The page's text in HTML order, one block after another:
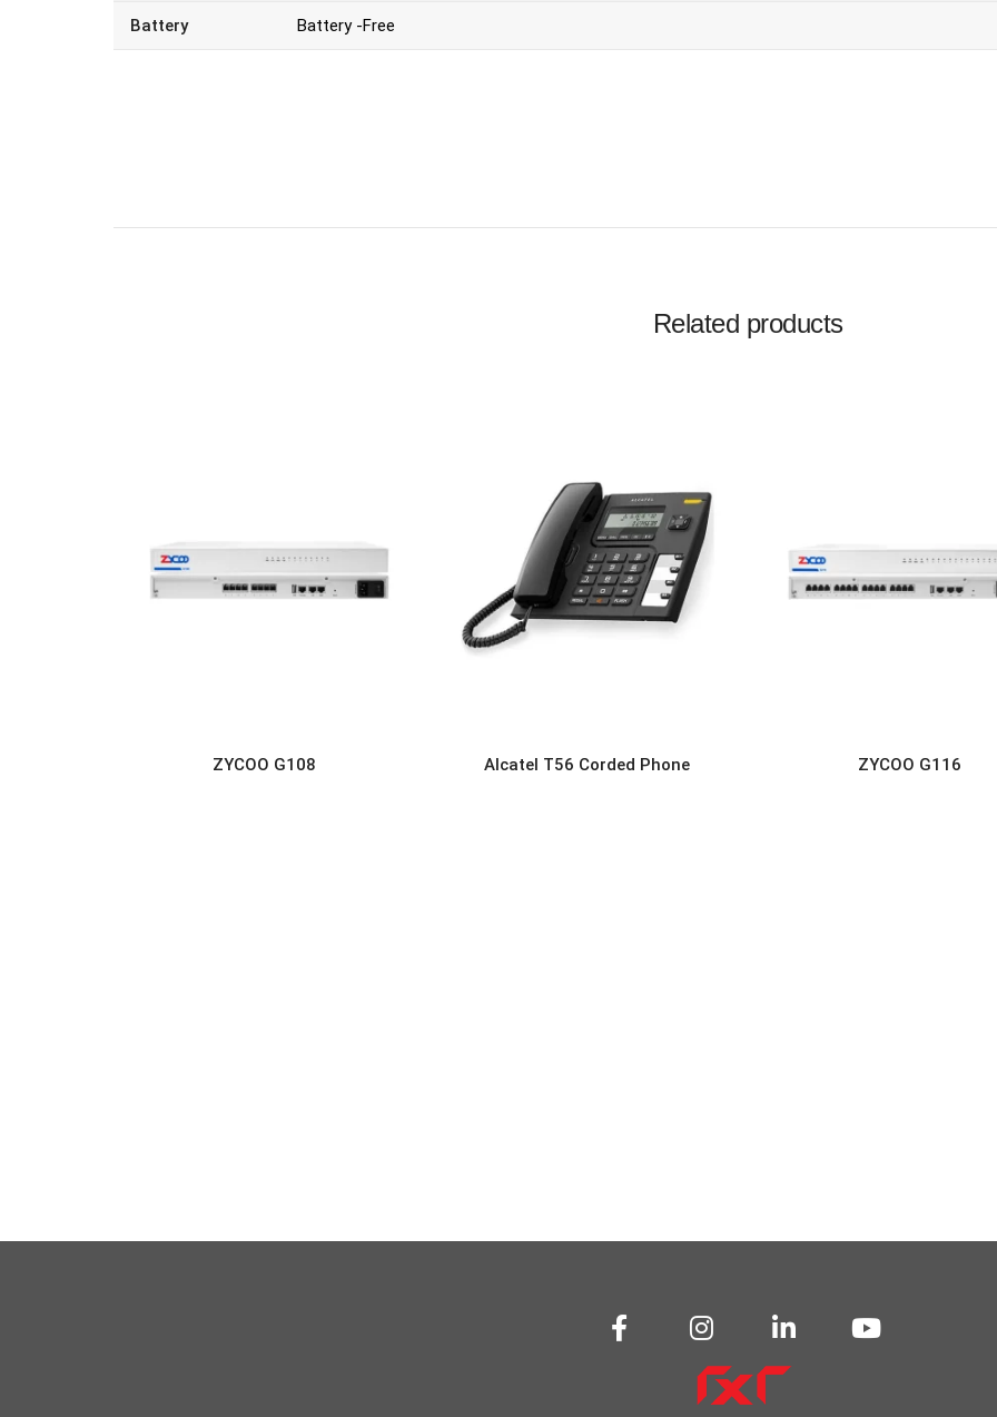
Battery Battery -Free
Related products
ZYCOO G108 Alcatel T56 Corded Phone ZYCOO G116